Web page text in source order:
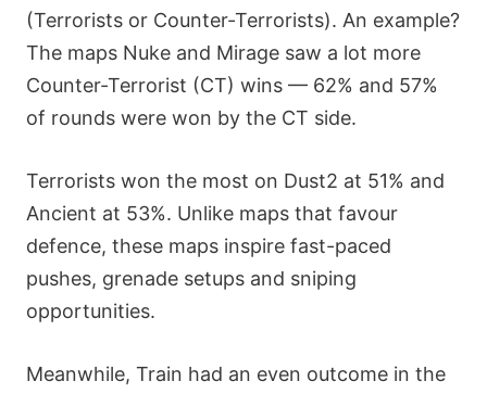
(Terrorists or Counter-Terrorists). An example?
The maps Nuke and Mirage saw a lot more
Counter-Terrorist (CT) wins — 62% and 57%
of rounds were won by the CT side.
Terrorists won the most on Dust2 at 51% and
Ancient at 53%. Unlike maps that favour
defence, these maps inspire fast-paced
pushes, grenade setups and sniping
opportunities.
Meanwhile, Train had an even outcome in the